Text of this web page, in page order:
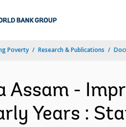
Poverty Research & Publications
Assam -
Years :